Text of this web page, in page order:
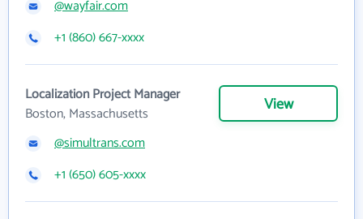
@wayfair.com
+1 (860) 667-xxxx
Localization Project Manager
Boston, Massachusetts
View
@simultrans.com
+1 (650) 605-xxxx